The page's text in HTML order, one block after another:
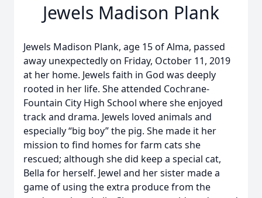
Jewels Madison Plank
Jewels Madison Plank, age 15 of Alma, passed
away unexpectedly on Friday, October 11, 2019
at her home. Jewels faith in God was deeply
rooted in her life. She attended Cochrane-
Fountain City High School where she enjoyed
track and drama. Jewels loved animals and
especially “big boy” the pig. She made it her
mission to find homes for farm cats she
rescued; although she did keep a special cat,
Bella for herself. Jewel and her sister made a
game of using the extra produce from the